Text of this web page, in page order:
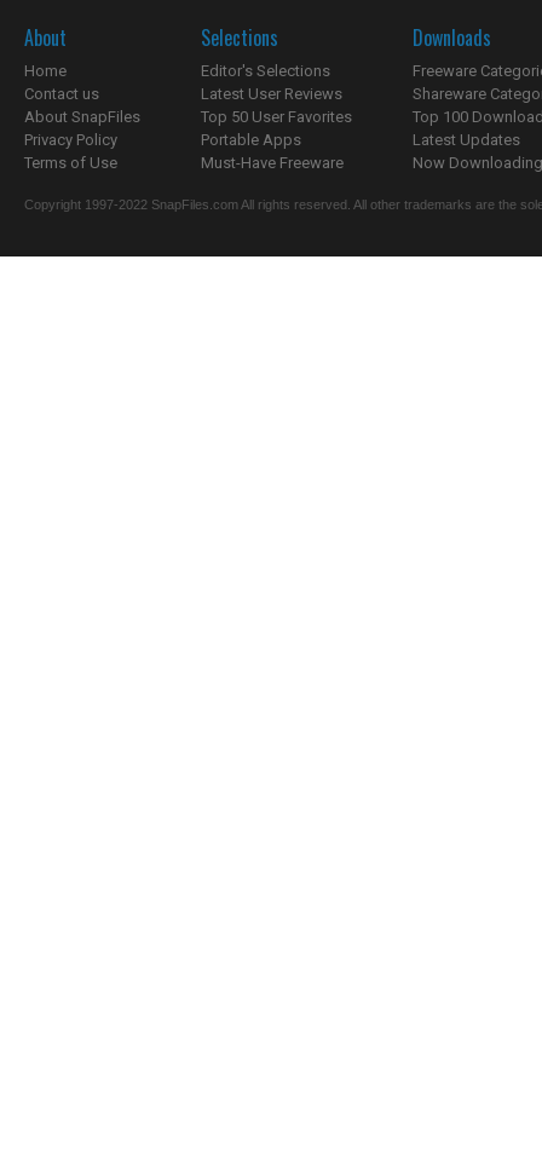
About
Home
Contact us
About SnapFiles
Privacy Policy
Terms of Use
Selections
Editor's Selections
Latest User Reviews
Top 50 User Favorites
Portable Apps
Must-Have Freeware
Downloads
Freeware
Shareware
Top 100
Latest Updates
Now
Copyright 1997-2022 SnapFiles.com All rights reserved. All other trademarks are the